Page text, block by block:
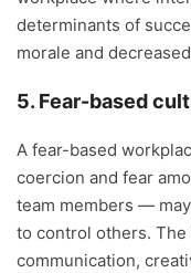
determinants of
morale and
5. Fear-based
A fear-based
coercion and fear
team members —
to control others.
communication,